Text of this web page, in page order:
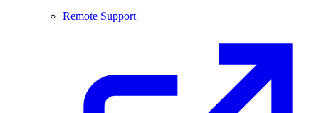
Remote Support